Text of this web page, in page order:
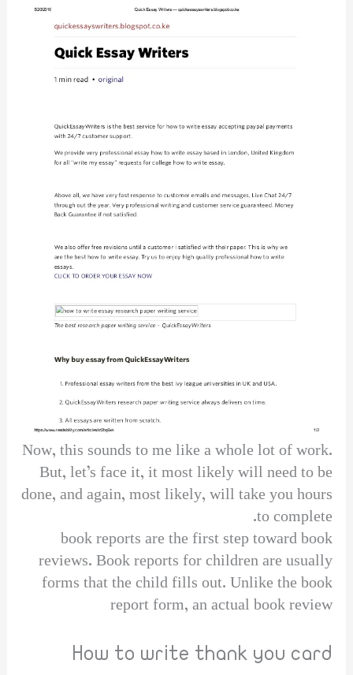
Now, this sounds to me like a whole lot of work.
But, let’s face it, it most likely will need to be
done, and again, most likely, will take you hours
to complete.
book reports are the first step toward book
reviews. Book reports for children are usually
forms that the child fills out. Unlike the book
report form, an actual book review
How to write thank you card